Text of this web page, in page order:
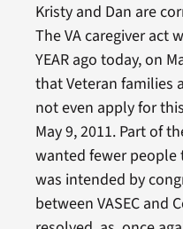
Kristy and Dan are
The VA caregiver act
YEAR ago today, on
that Veteran families
not even apply for
May 9, 2011. Part of
wanted fewer people
was intended by
between VASEC and